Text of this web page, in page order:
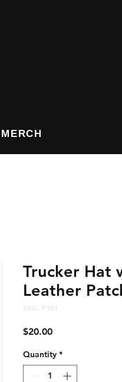
MERCH
Trucker Hat
Leather
SKU: P151
$20.00Price
Quantity *